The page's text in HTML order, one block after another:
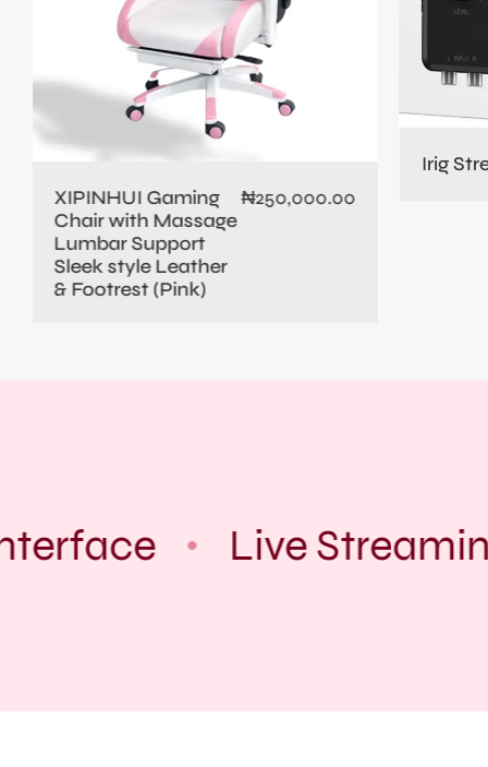
XIPINHUI Gaming
Chair with Massage
Lumbar Support
Sleek style Leather
& Footrest (Pink)
₦250,000.00
Irig
Live